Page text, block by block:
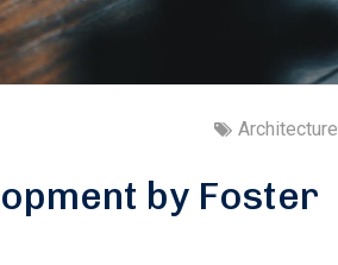
Architecture
by Foster